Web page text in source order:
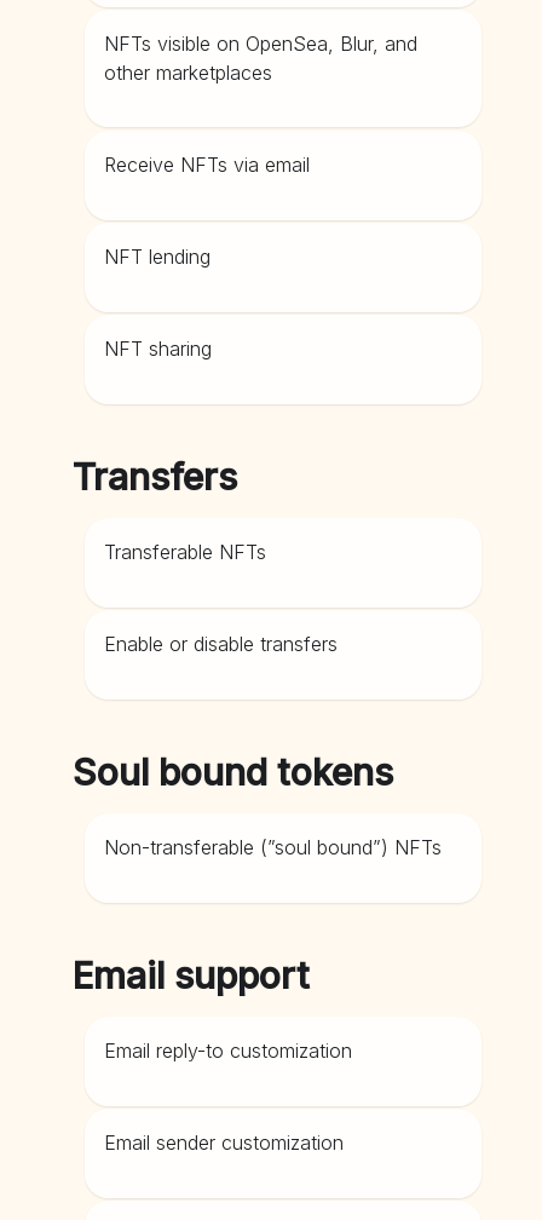
NFTs visible on OpenSea, Blur, and
other marketplaces
Receive NFTs via email
NFT lending
NFT sharing
Transfers
Transferable NFTs
Enable or disable transfers
Soul bound tokens
Non-transferable (”soul bound”) NFTs
Email support
Email reply-to customization
Email sender customization